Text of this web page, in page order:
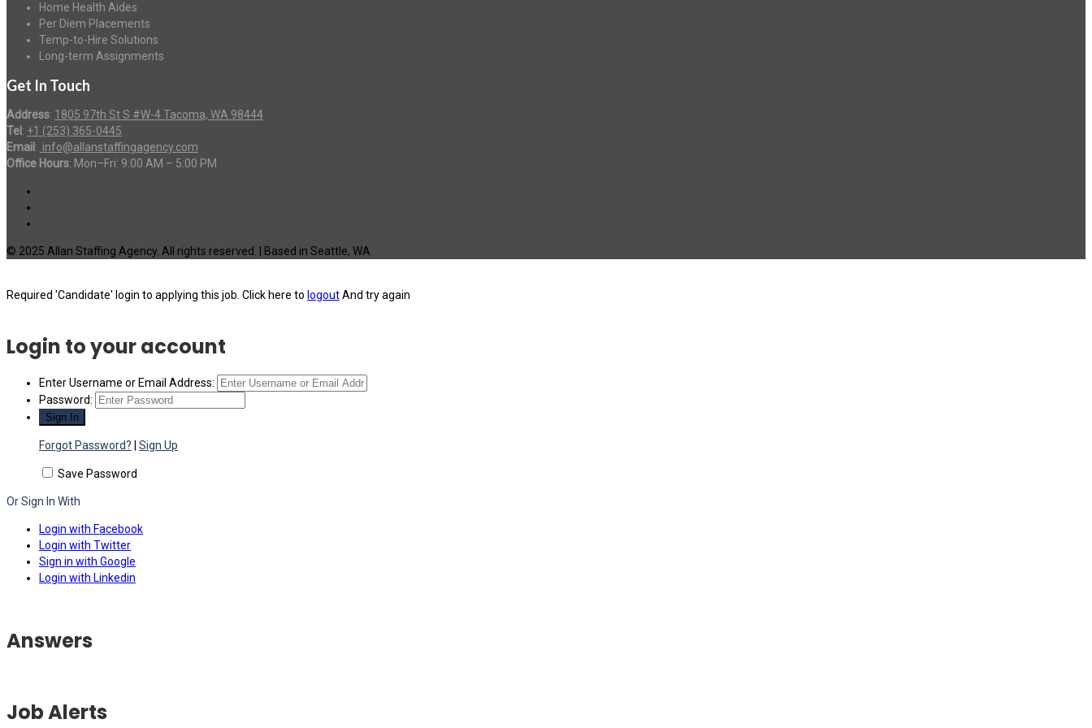
Home Health Aides
Per Diem Placements
Temp-to-Hire Solutions
Long-term Assignments
Get In Touch
Address: 1805 97th St S #W-4 Tacoma, WA 98444
Tel : +1 (253) 365-0445
Email : info@allanstaffingagency.com
Office Hours: Mon–Fri: 9:00 AM – 5:00 PM
© 2025 Allan Staffing Agency. All rights reserved. | Based in Seattle, WA
Required 'Candidate' login to applying this job. Click here to logoutAnd try again
Login to your account
Enter Username or Email Address:
Password:
Forgot Password? Sign Up
Save Password
Or Sign In With
Login with Facebook
Login with Twitter
Sign in with Google
Login with Linkedin
Answers
Job Alerts